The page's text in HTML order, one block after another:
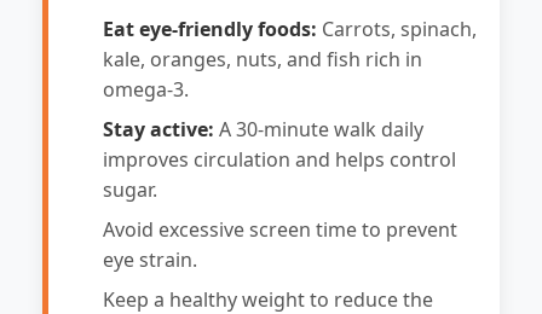
Eat eye-friendly foods: Carrots, spinach,
kale, oranges, nuts, and fish rich in
omega-3.
Stay active: A 30-minute walk daily
improves circulation and helps control
sugar.
Avoid excessive screen time to prevent
eye strain.
Keep a healthy weight to reduce the